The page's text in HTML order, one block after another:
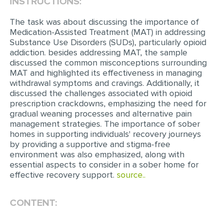
EDITING
PROOFREADING
CASE STUDY
LAB REPORT
SPEECH PRESENTATION
MATH PROBLEM
ARTICLE
ARTICLE CRITIQUE
ANNOTATED BIBLIOGRAPHY
REACTION PAPER
The task was about discussing the importance of
Medication-Assisted Treatment (MAT) in addressing
Substance Use Disorders (SUDs), particularly opioid
addiction. besides addressing MAT, the sample
discussed the common misconceptions surrounding
MAT and highlighted its effectiveness in managing
withdrawal symptoms and cravings. Additionally, it
discussed the challenges associated with opioid
prescription crackdowns, emphasizing the need for
gradual weaning processes and alternative pain
management strategies. The importance of sober
homes in supporting individuals' recovery journeys
by providing a supportive and stigma-free
environment was also emphasized, along with
essential aspects to consider in a sober home for
effective recovery support. source..
CONTENT: